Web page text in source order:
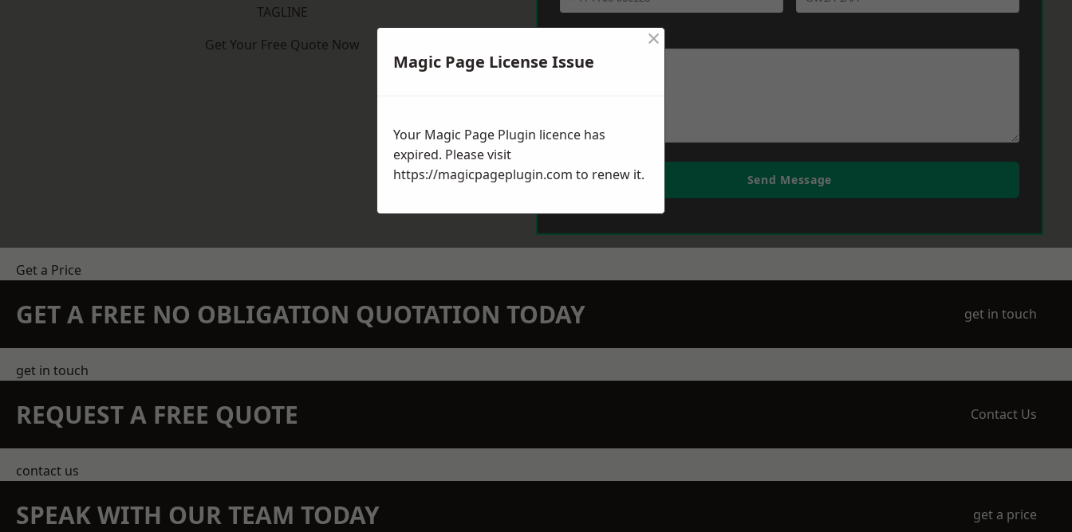
TAGLINE
Get Your Free Quote Now
Send Message
Get a Price
GET A FREE NO OBLIGATION QUOTATION TODAY get in touch
get in touch
REQUEST A FREE QUOTE Contact Us
contact us
SPEAK WITH OUR TEAM TODAY get a price
Magic Page License Issue
×
Your Magic Page Plugin licence has
expired. Please visit
https://magicpageplugin.com to renew it.